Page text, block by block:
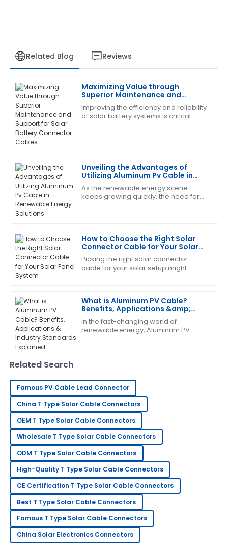
Related Blog Reviews
Maximizing Value through
Superior Maintenance and
Support for Solar Battery
Connector Cables
Improving the efficiency and reliability
of solar battery systems is critical
Unveiling the Advantages of
Utilizing Aluminum Pv Cable in
Renewable Energy Solutions
As the renewable energy scene
keeps growing quickly, the need for
How to Choose the Right Solar
Connector Cable for Your Solar
Panel System
Picking the right solar connector
cable for your solar setup might
What is Aluminum PV Cable?
Benefits, Applications &amp;
Industry Standards Explained
In the fast-changing world of
renewable energy, Aluminum PV
J
James
Carter
The quality of the product exceeded my
expectations. The support team was also incredibly
professional and attentive.
J
Jason
Reed
The team really knows their stuff!
26 June 2025
Very satisfied with my purchase! The quality is
outstanding and the service team is excellent.
21 June 2025
C
Lopez
The quality is phenomenal! The after-sales service
made sure I was completely satisfied.
13 June 2025
K
Kenneth
Brown
Fantastic quality! Their customer service went above
and beyond.
02 July 2025
Related Search
Famous PV Cable Lead Connector
China T Type Solar Cable Connectors
OEM T Type Solar Cable Connectors
Wholesale T Type Solar Cable Connectors
ODM T Type Solar Cable Connectors
High-Quality T Type Solar Cable Connectors
CE Certification T Type Solar Cable Connectors
Best T Type Solar Cable Connectors
Famous T Type Solar Cable Connectors
China Solar Electronics Connectors